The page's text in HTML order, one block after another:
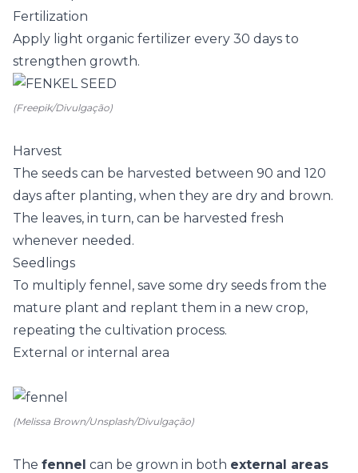
Fertilization
Apply light organic fertilizer every 30 days to
strengthen growth.
(Freepik/Divulgação)
Harvest
The seeds can be harvested between 90 and 120
days after planting, when they are dry and brown.
The leaves, in turn, can be harvested fresh
whenever needed.
Seedlings
To multiply fennel, save some dry seeds from the
mature plant and replant them in a new crop,
repeating the cultivation process.
External or internal area
(Melissa Brown/Unsplash/Divulgação)
The fennel can be grown in both external areas